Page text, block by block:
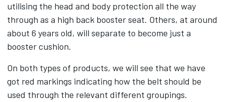
utilising the head and body protection all the way
through as a high back booster seat. Others, at around
about 6 years old, will separate to become just a
booster cushion.
On both types of products, we will see that we have
got red markings indicating how the belt should be
used through the relevant different groupings.